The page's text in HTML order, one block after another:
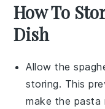
How To
Dish
Allow the
storing. This
make the pasta